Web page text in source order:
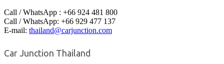
Call / WhatsApp : +66 924 481 800
Call / WhatsApp: +66 929 477 137
E-mail: thailand@carjunction.com
Car Junction Thailand